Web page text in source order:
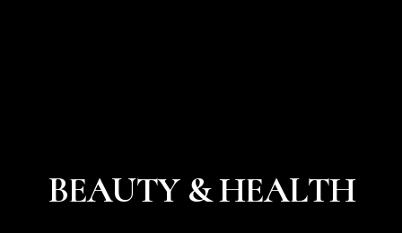
BEAUTY & HEALTH